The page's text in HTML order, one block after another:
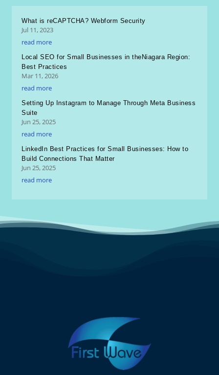
What is reCAPTCHA? Webform Security
Jul 11, 2023
read more
Local SEO for Small Businesses in theNiagara Region:
Best Practices
Mar 11, 2026
read more
Setting Up Instagram to Manage Through Meta Business
Suite
Jun 25, 2025
read more
LinkedIn Best Practices for Small Businesses: How to
Build Connections That Matter
Jun 25, 2025
read more